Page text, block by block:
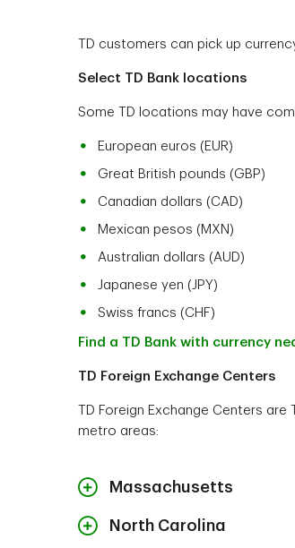
TD customers can pick up
Select TD Bank locations
Some TD locations may have
European euros (EUR)
Great British pounds (GBP)
Canadian dollars (CAD)
Mexican pesos (MXN)
Australian dollars (AUD)
Japanese yen (JPY)
Swiss francs (CHF)
Find a TD Bank with currency
TD Foreign Exchange Centers
TD Foreign Exchange Centers
metro areas:
Massachusetts
North Carolina